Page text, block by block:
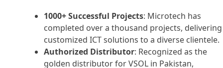
1000+ Successful Projects: Microtech has
completed over a thousand projects, delivering
customized ICT solutions to a diverse clientele.
Authorized Distributor: Recognized as the
golden distributor for VSOL in Pakistan,